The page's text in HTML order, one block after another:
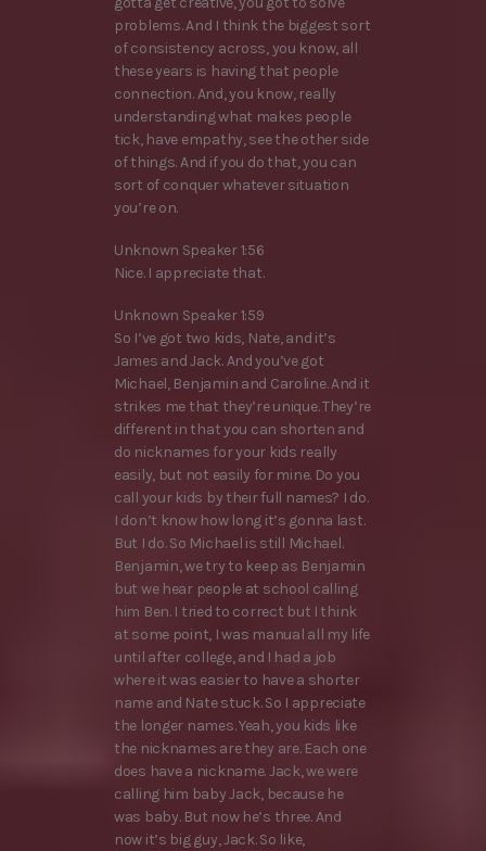
problems. And I think the biggest sort
of consistency across, you know, all
these years is having that people
connection. And, you know, really
understanding what makes people
tick, have empathy, see the other side
of things. And if you do that, you can
sort of conquer whatever situation
you’re on.
Unknown Speaker 1:56
Nice. I appreciate that.
Unknown Speaker 1:59
So I’ve got two kids, Nate, and it’s
James and Jack. And you’ve got
Michael, Benjamin and Caroline. And it
strikes me that they’re unique. They’re
different in that you can shorten and
do nicknames for your kids really
easily, but not easily for mine. Do you
call your kids by their full names? I do.
I don’t know how long it’s gonna last.
But I do. So Michael is still Michael.
Benjamin, we try to keep as Benjamin
but we hear people at school calling
him Ben. I tried to correct but I think
at some point, I was manual all my life
until after college, and I had a job
where it was easier to have a shorter
name and Nate stuck. So I appreciate
the longer names. Yeah, you kids like
the nicknames are they are. Each one
does have a nickname. Jack, we were
calling him baby Jack, because he
was baby. But now he’s three. And
now it’s big guy, Jack. So like,